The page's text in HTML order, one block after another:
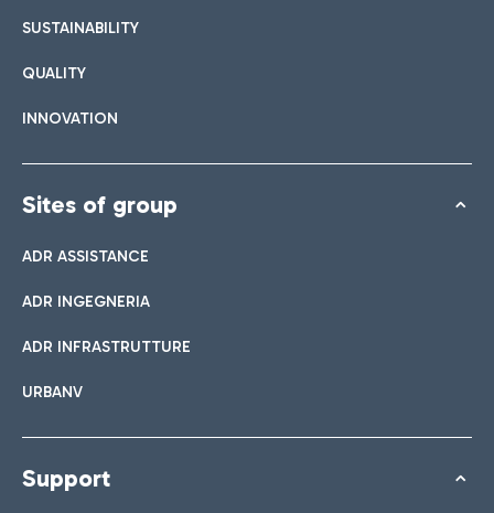
SUSTAINABILITY
QUALITY
INNOVATION
Sites of group
ADR ASSISTANCE
ADR INGEGNERIA
ADR INFRASTRUTTURE
URBANV
Support